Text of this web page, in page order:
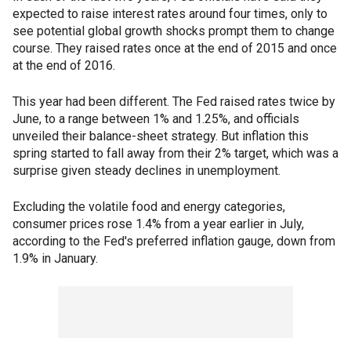
expected to raise interest rates around four times, only to
see potential global growth shocks prompt them to change
course. They raised rates once at the end of 2015 and once
at the end of 2016.
This year had been different. The Fed raised rates twice by
June, to a range between 1% and 1.25%, and officials
unveiled their balance-sheet strategy. But inflation this
spring started to fall away from their 2% target, which was a
surprise given steady declines in unemployment.
Excluding the volatile food and energy categories,
consumer prices rose 1.4% from a year earlier in July,
according to the Fed's preferred inflation gauge, down from
1.9% in January.